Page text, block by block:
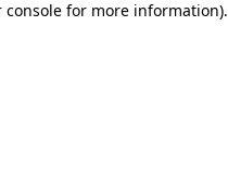
console for more information).